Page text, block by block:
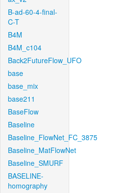
B-ad-60-4-final-
C-T
B4M
B4M_c104
Back2FutureFlow_UFO
base
base_mix
base211
BaseFlow
Baseline
Baseline_FlowNet_FC_3875
Baseline_MatFlowNet
Baseline_SMURF
BASELINE-
homography